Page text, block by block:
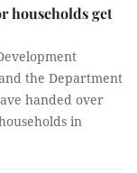
households get
the Department
handed over
in